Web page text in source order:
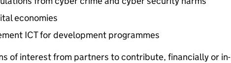
economies
ICT for development programmes
of interest from partners to contribute, financially or in-